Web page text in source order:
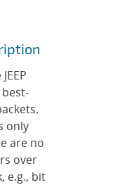
only
are no
over
e.g., bit